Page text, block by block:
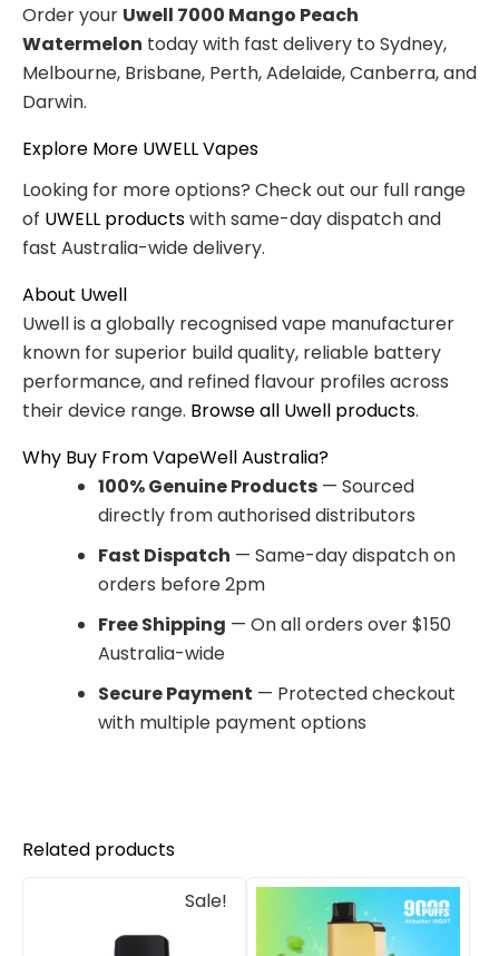
Order your Uwell 7000 Mango Peach
Watermelon today with fast delivery to Sydney,
Melbourne, Brisbane, Perth, Adelaide, Canberra, and
Darwin.
Explore More UWELL Vapes
Looking for more options? Check out our full range
of UWELL productswith same-day dispatch and
fast Australia-wide delivery.
About Uwell
Uwell is a globally recognised vape manufacturer
known for superior build quality, reliable battery
performance, and refined flavour profiles across
their device range. Browse all Uwell products.
Why Buy From VapeWell Australia?
100% Genuine Products — Sourced
directly from authorised distributors
Fast Dispatch — Same-day dispatch on
orders before 2pm
Free Shipping — On all orders over $150
Australia-wide
Secure Payment — Protected checkout
with multiple payment options
Related products
Sale!
$33.00.$27.00.